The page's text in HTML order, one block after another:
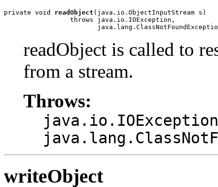
private void readObject (java.io.ObjectInputStream s)
                 throws java.io.IOException,
readObject is called to
from a stream.
Throws:
java.io.IOException
writeObject